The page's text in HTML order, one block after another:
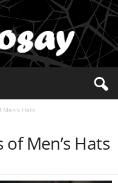
Hats
Men’s Hats